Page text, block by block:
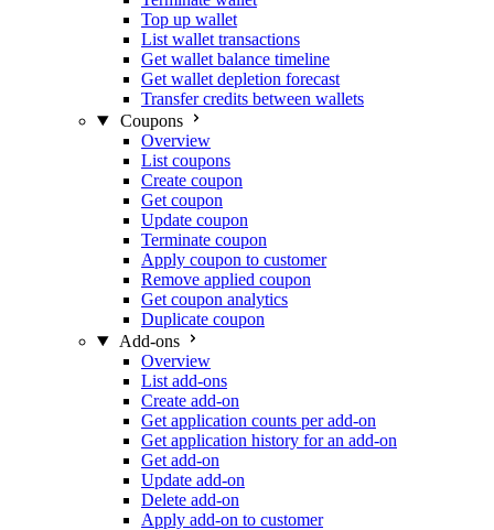
Top up wallet
List wallet transactions
Get wallet balance timeline
Get wallet depletion forecast
Transfer credits between wallets
Coupons
Overview
List coupons
Create coupon
Get coupon
Update coupon
Terminate coupon
Apply coupon to customer
Remove applied coupon
Get coupon analytics
Duplicate coupon
Add-ons
Overview
List add-ons
Create add-on
Get application counts per add-on
Get application history for an add-on
Get add-on
Update add-on
Delete add-on
Apply add-on to customer